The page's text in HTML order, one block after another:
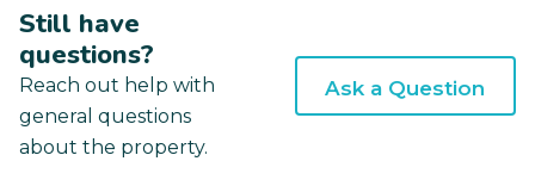
Still have
questions?
Reach out help with
general questions
about the property.
Ask a Question